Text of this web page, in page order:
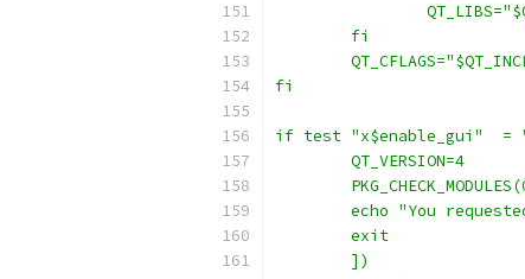
	fi
fi
if test "x$enable_gui"  =
	QT_VERSION=4
echo "You
	exit
	])